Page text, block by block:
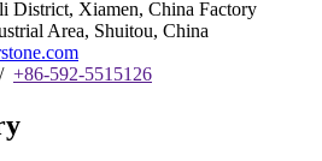
District, Xiamen, China Factory
Area, Shuitou, China
/ +86-592-5515126